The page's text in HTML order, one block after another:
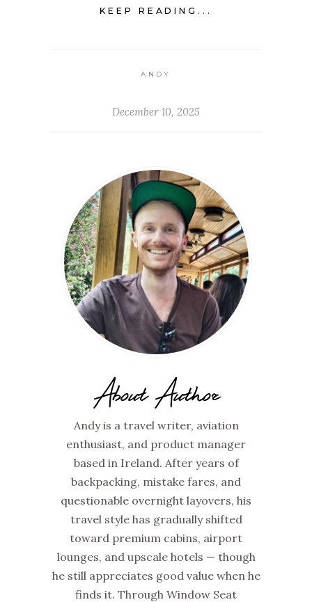
KEEP READING...
ANDY
December 10, 2025
About Author
Andy is a travel writer, aviation
enthusiast, and product manager
based in Ireland. After years of
backpacking, mistake fares, and
questionable overnight layovers, his
travel style has gradually shifted
toward premium cabins, airport
lounges, and upscale hotels — though
he still appreciates good value when he
finds it. Through Window Seat